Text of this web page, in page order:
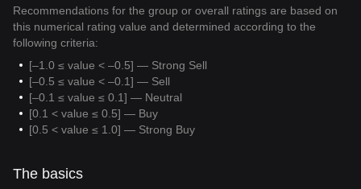
Recommendations for the group or overall ratings are based on
this numerical rating value and determined according to the
following criteria:
[–1.0 ≤ value < –0.5] — Strong Sell
[–0.5 ≤ value < –0.1] — Sell
[–0.1 ≤ value ≤ 0.1] — Neutral
[0.1 < value ≤ 0.5] — Buy
[0.5 < value ≤ 1.0] — Strong Buy
The basics